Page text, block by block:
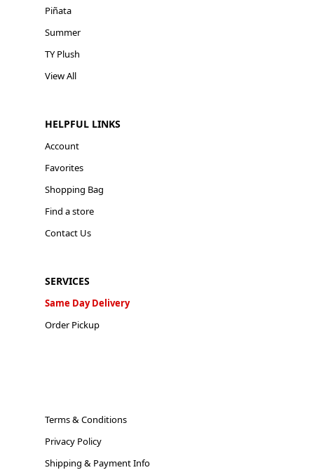
Piñata
Summer
TY Plush
View All
HELPFUL LINKS
Account
Favorites
Shopping Bag
Find a store
Contact Us
SERVICES
Same Day Delivery
Order Pickup
Terms & Conditions
Privacy Policy
Shipping & Payment Info